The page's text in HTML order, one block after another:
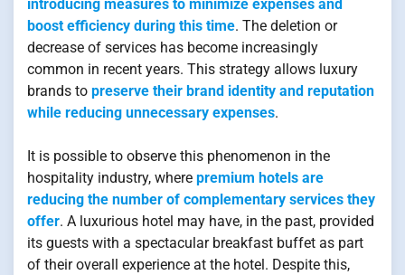
introducing measures to minimize expenses and
boost efficiency during this time. The deletion or
decrease of services has become increasingly
common in recent years. This strategy allows luxury
brands to preserve their brand identity and reputation
while reducing unnecessary expenses.
It is possible to observe this phenomenon in the
hospitality industry, where premium hotels are
reducing the number of complementary services they
offer. A luxurious hotel may have, in the past, provided
its guests with a spectacular breakfast buffet as part
of their overall experience at the hotel. Despite this,